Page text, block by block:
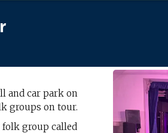
and car park on
groups on tour.
group called